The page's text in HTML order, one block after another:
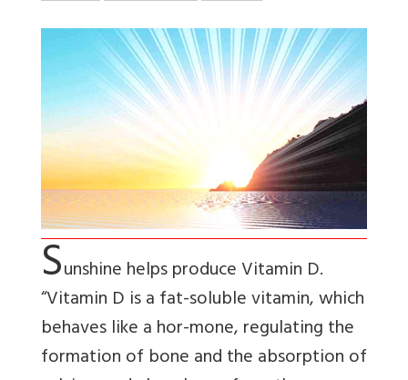
Sunshine helps produce Vitamin D.
“Vitamin D is a fat-soluble vitamin, which
behaves like a hor-mone, regulating the
formation of bone and the absorption of